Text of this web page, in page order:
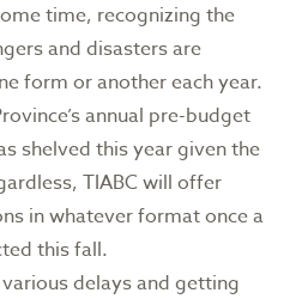
time, recognizing the
and disasters are
form or another each year.
annual pre-budget
shelved this year given the
TIABC will offer
in whatever format once a
this fall.
delays and getting